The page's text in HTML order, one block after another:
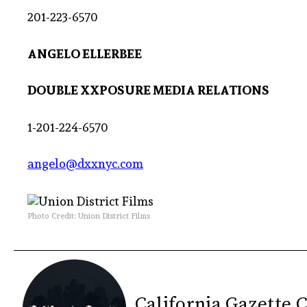
201-223-6570
ANGELO ELLERBEE
DOUBLE XXPOSURE MEDIA RELATIONS
1-201-224-6570
angelo@dxxnyc.com
Photo Credit: Union District Films